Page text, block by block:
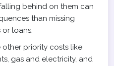
behind on them can
than missing
loans.
priority costs like
gas and electricity, and